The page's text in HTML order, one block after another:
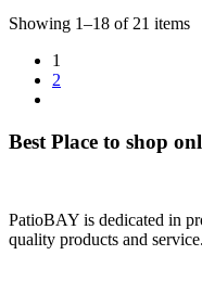
Showing 1–18 of 21 items
1
2
Best Place to shop
PatioBAY is dedicated in
quality products and service.